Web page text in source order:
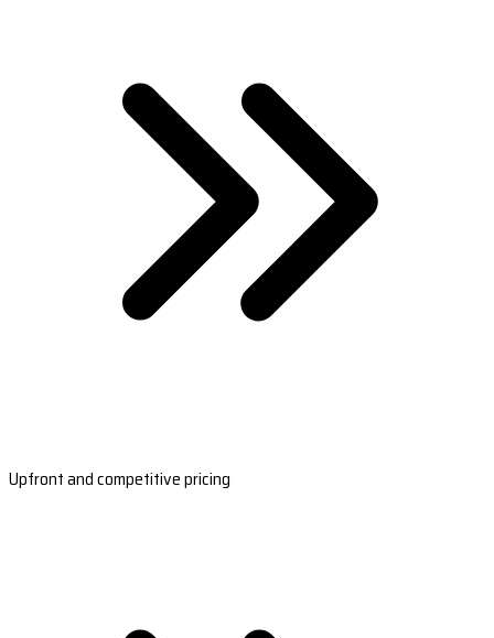
Upfront and competitive pricing